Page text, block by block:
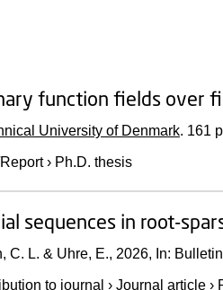
function fields over
University of Denmark. 161
› Ph.D. thesis
sequences in root-
C. L. & Uhre, E., 2026, In:
to journal › Journal article›